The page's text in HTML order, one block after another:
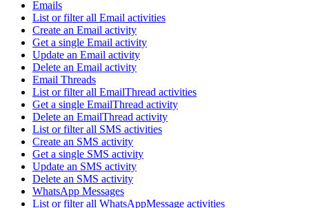
Emails
List or filter all Email activities
Create an Email activity
Get a single Email activity
Update an Email activity
Delete an Email activity
Email Threads
List or filter all EmailThread activities
Get a single EmailThread activity
Delete an EmailThread activity
List or filter all SMS activities
Create an SMS activity
Get a single SMS activity
Update an SMS activity
Delete an SMS activity
WhatsApp Messages
List or filter all WhatsAppMessage activities